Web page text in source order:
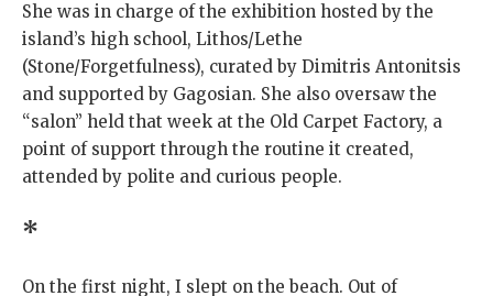
She was in charge of the exhibition hosted by the
island’s high school, Lithos/Lethe
(Stone/Forgetfulness), curated by Dimitris Antonitsis
and supported by Gagosian. She also oversaw the
“salon” held that week at the Old Carpet Factory, a
point of support through the routine it created,
attended by polite and curious people.
*
On the first night, I slept on the beach. Out of